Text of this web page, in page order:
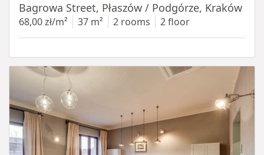
Bagrowa Street, Płaszów / Podgórze, Kraków
68,00 zł/m² 37 m² 2 rooms 2 floor